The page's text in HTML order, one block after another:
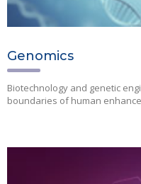
Genomics
Biotechnology and genetic
boundaries of human